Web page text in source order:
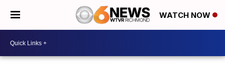
WATCH NOW